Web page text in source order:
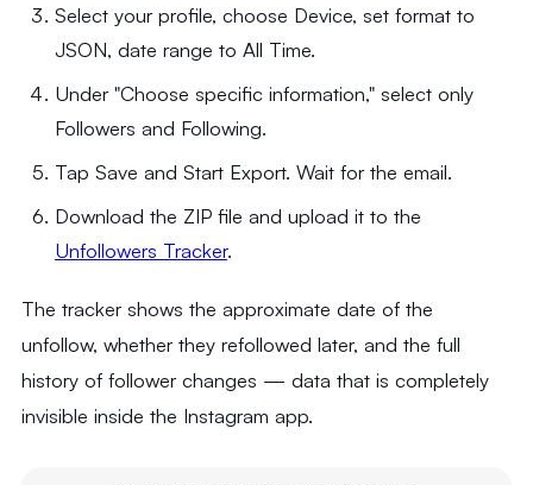
Select your profile, choose Device, set format to
JSON, date range to All Time.
Under "Choose specific information," select only
Followers and Following.
Tap Save and Start Export. Wait for the email.
Download the ZIP file and upload it to the
Unfollowers Tracker.
The tracker shows the approximate date of the
unfollow, whether they refollowed later, and the full
history of follower changes — data that is completely
invisible inside the Instagram app.